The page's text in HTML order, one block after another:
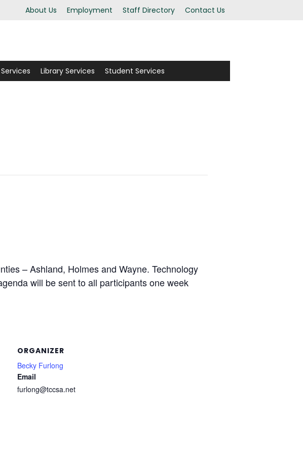
About Us Employment Staff Directory Contact Us
Library Services Student Services
– Ashland, Holmes and Wayne. Technology
will be sent to all participants one week
ORGANIZER
Becky Furlong
Email
furlong@tccsa.net